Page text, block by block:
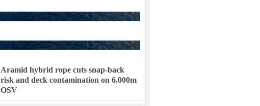
Aramid hybrid rope cuts snap-back
risk and deck contamination on 6,000m
OSV